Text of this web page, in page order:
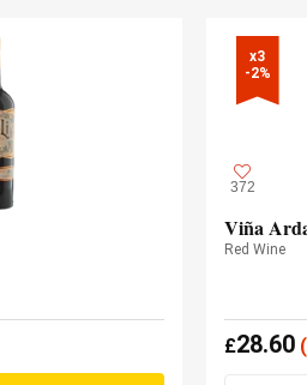
x3
-2%
372
Viña
Red Wine
£28.60(